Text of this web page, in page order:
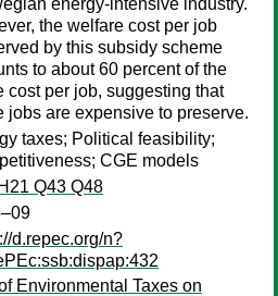
energy-intensive industry.
the welfare cost per job
by this subsidy scheme
to about 60 percent of the
cost per job, suggesting that
jobs are expensive to preserve.
taxes; Political feasibility;
CGE models
Q43 Q48
d.repec.org/n?
Environmental Taxes on